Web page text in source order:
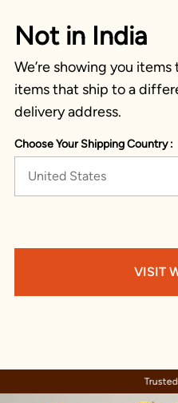
Not in India
We’re showing you
items that ship to a
delivery address.
Choose Your Shipping Country :
United States
VISIT
Trusted by